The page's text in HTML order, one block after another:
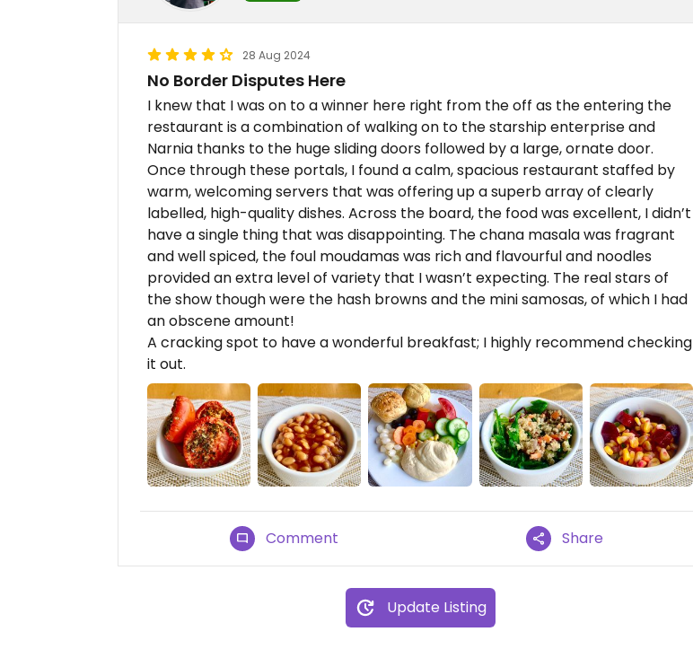
28 Aug 2024
No Border Disputes Here
I knew that I was on to a winner here right from the off as the entering the
restaurant is a combination of walking on to the starship enterprise and
Narnia thanks to the huge sliding doors followed by a large, ornate door.
Once through these portals, I found a calm, spacious restaurant staffed by
warm, welcoming servers that was offering up a superb array of clearly
labelled, high-quality dishes. Across the board, the food was excellent, I didn’t
have a single thing that was disappointing. The chana masala was fragrant
and well spiced, the foul moudamas was rich and flavourful and noodles
provided an extra level of variety that I wasn’t expecting. The real stars of
the show though were the hash browns and the mini samosas, of which I had
an obscene amount!
A cracking spot to have a wonderful breakfast; I highly recommend checking
it out.
Comment Share
Update Listing